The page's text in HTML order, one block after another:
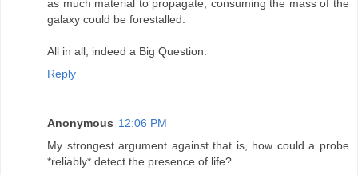
as much material to propagate; consuming the mass of the
galaxy could be forestalled.
All in all, indeed a Big Question.
Reply
Anonymous 12:06 PM
My strongest argument against that is, how could a probe
*reliably* detect the presence of life?